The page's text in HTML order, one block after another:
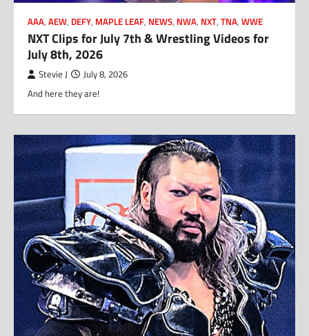
AAA, AEW, DEFY, MAPLE LEAF, NEWS, NWA, NXT, TNA, WWE
NXT Clips for July 7th & Wrestling Videos for
July 8th, 2026
Stevie J July 8, 2026
And here they are!